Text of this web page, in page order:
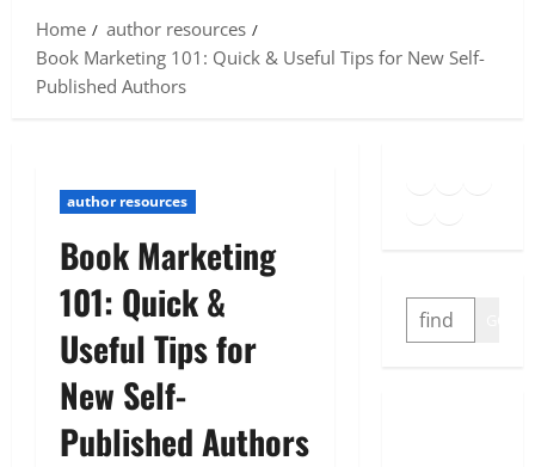
Home
author resources
Book Marketing 101: Quick & Useful Tips for New Self-
Published Authors
author resources
Book Marketing
101: Quick &
Useful Tips for
New Self-
Published Authors
TwitterYouTube
Link
SEARCH